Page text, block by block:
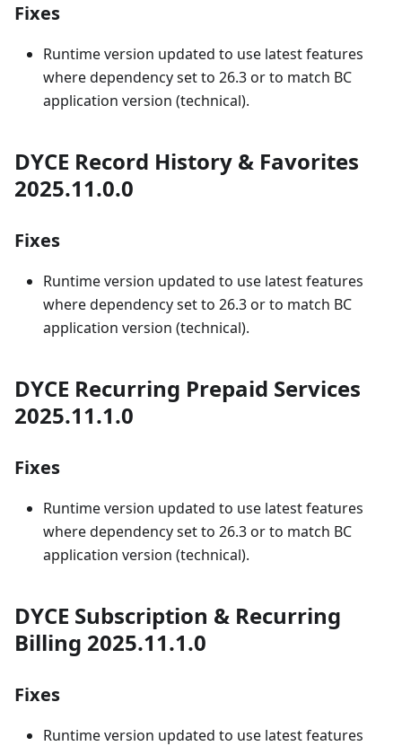
Fixes
Runtime version updated to use latest features
where dependency set to 26.3 or to match BC
application version (technical).
DYCE Record History & Favorites
2025.11.0.0
Fixes
Runtime version updated to use latest features
where dependency set to 26.3 or to match BC
application version (technical).
DYCE Recurring Prepaid Services
2025.11.1.0
Fixes
Runtime version updated to use latest features
where dependency set to 26.3 or to match BC
application version (technical).
DYCE Subscription & Recurring
Billing 2025.11.1.0
Fixes
Runtime version updated to use latest features